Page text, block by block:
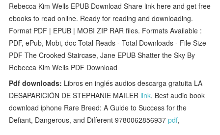
Rebecca Kim Wells EPUB Download Share link here and get free
ebooks to read online. Ready for reading and downloading.
Format PDF | EPUB | MOBI ZIP RAR files. Formats Available :
PDF, ePub, Mobi, doc Total Reads - Total Downloads - File Size
PDF The Crooked Staircase, Jane EPUB Shatter the Sky By
Rebecca Kim Wells PDF Download
Pdf downloads: Libros en inglés audios descarga gratuita LA
DESAPARICIÓN DE STEPHANIE MAILER link, Best audio book
download iphone Rare Breed: A Guide to Success for the
Defiant, Dangerous, and Different 9780062856937pdf,